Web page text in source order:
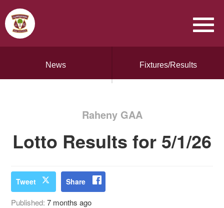
News Fixtures/Results
Raheny GAA
Lotto Results for 5/1/26
Tweet Share
Published:7 months ago